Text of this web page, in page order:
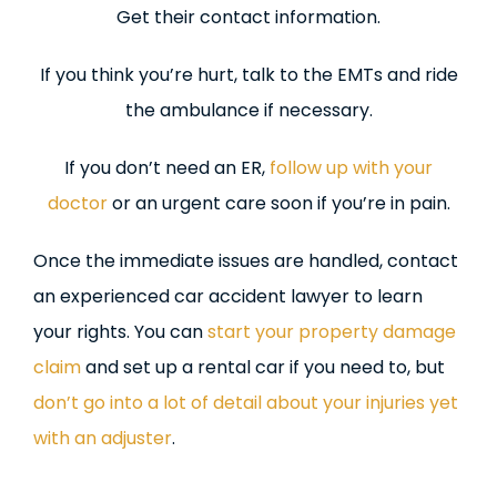
Get their contact information.
If you think you’re hurt, talk to the EMTs and ride
the ambulance if necessary.
If you don’t need an ER, follow up with your
doctoror an urgent care soon if you’re in pain.
Once the immediate issues are handled, contact
an experienced car accident lawyer to learn
your rights. You canstart your property damage
claimand set up a rental car if you need to, but
don’t go into a lot of detail about your injuries yet
with an adjuster.